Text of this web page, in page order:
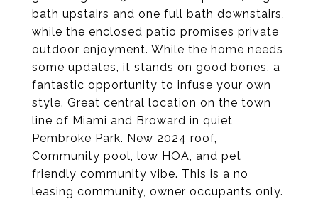
bath upstairs and one full bath downstairs,
while the enclosed patio promises private
outdoor enjoyment. While the home needs
some updates, it stands on good bones, a
fantastic opportunity to infuse your own
style. Great central location on the town
line of Miami and Broward in quiet
Pembroke Park. New 2024 roof,
Community pool, low HOA, and pet
friendly community vibe. This is a no
leasing community, owner occupants only.